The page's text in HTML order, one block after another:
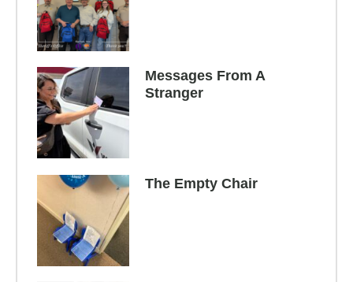
Messages From A
Stranger
The Empty Chair